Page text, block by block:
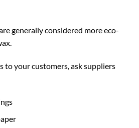
generally considered more eco-
to your customers, ask suppliers